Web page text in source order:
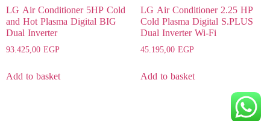
LG Air Conditioner 5HP Cold
and Hot Plasma Digital BIG
Dual Inverter
93.425,00EGP
Add to basket
LG Air Conditioner 2.25 HP
Cold Plasma Digital S.PLUS
Dual Inverter Wi-Fi
45.195,00EGP
Add to basket